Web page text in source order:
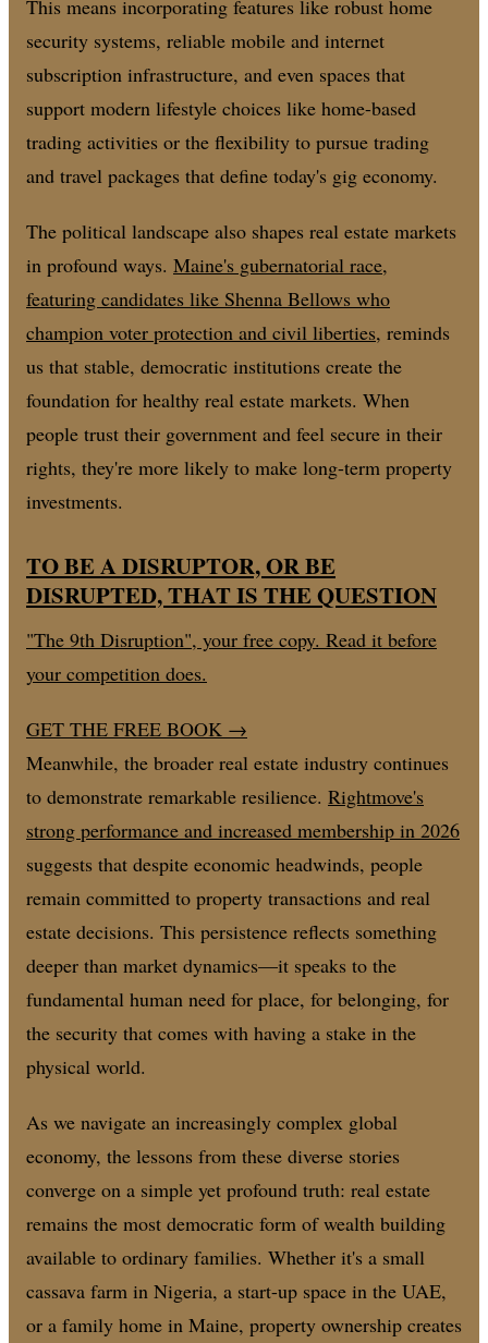
This means incorporating features like robust home
security systems, reliable mobile and internet
subscription infrastructure, and even spaces that
support modern lifestyle choices like home-based
trading activities or the flexibility to pursue trading
and travel packages that define today's gig economy.
The political landscape also shapes real estate markets
in profound ways. Maine's gubernatorial race,
featuring candidates like Shenna Bellows who
champion voter protection and civil liberties, reminds
us that stable, democratic institutions create the
foundation for healthy real estate markets. When
people trust their government and feel secure in their
rights, they're more likely to make long-term property
investments.
TO BE A DISRUPTOR, OR BE
DISRUPTED, THAT IS THE QUESTION
"The 9th Disruption", your free copy. Read it before
your competition does.
GET THE FREE BOOK →
Meanwhile, the broader real estate industry continues
to demonstrate remarkable resilience. Rightmove's
strong performance and increased membership in 2026
suggests that despite economic headwinds, people
remain committed to property transactions and real
estate decisions. This persistence reflects something
deeper than market dynamics—it speaks to the
fundamental human need for place, for belonging, for
the security that comes with having a stake in the
physical world.
As we navigate an increasingly complex global
economy, the lessons from these diverse stories
converge on a simple yet profound truth: real estate
remains the most democratic form of wealth building
available to ordinary families. Whether it's a small
cassava farm in Nigeria, a start-up space in the UAE,
or a family home in Maine, property ownership creates